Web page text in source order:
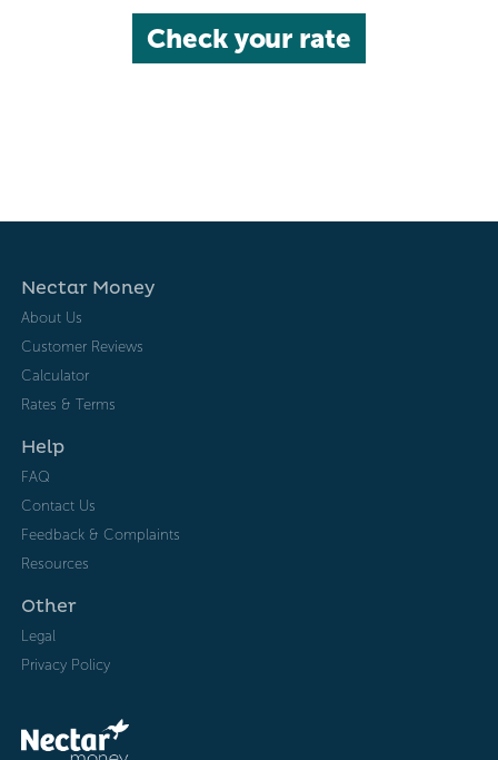
Check your rate
Nectar Money
About Us
Customer Reviews
Calculator
Rates & Terms
Help
FAQ
Contact Us
Feedback & Complaints
Resources
Other
Legal
Privacy Policy